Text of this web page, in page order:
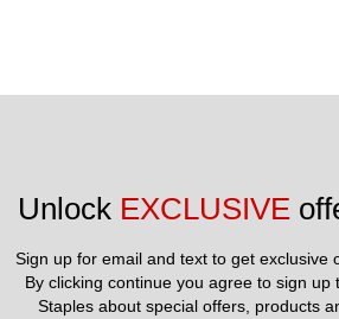
Unlock EXCLUSIVE
Sign up for email and text to get exclusive
By clicking continue you agree to sign up